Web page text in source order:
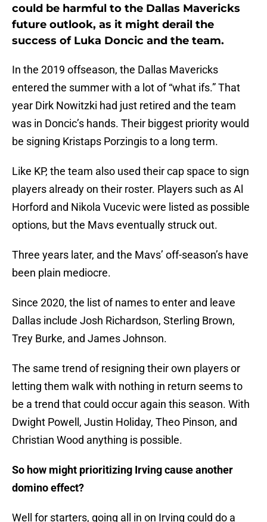
could be harmful to the Dallas Mavericks
future outlook, as it might derail the
success of Luka Doncic and the team.
In the 2019 offseason, the Dallas Mavericks
entered the summer with a lot of “what ifs.” That
year Dirk Nowitzki had just retired and the team
was in Doncic’s hands. Their biggest priority would
be signing Kristaps Porzingis to a long term.
Like KP, the team also used their cap space to sign
players already on their roster. Players such as Al
Horford and Nikola Vucevic were listed as possible
options, but the Mavs eventually struck out.
Three years later, and the Mavs’ off-season’s have
been plain mediocre.
Since 2020, the list of names to enter and leave
Dallas include Josh Richardson, Sterling Brown,
Trey Burke, and James Johnson.
The same trend of resigning their own players or
letting them walk with nothing in return seems to
be a trend that could occur again this season. With
Dwight Powell, Justin Holiday, Theo Pinson, and
Christian Wood anything is possible.
So how might prioritizing Irving cause another
domino effect?
Well for starters, going all in on Irving could do a